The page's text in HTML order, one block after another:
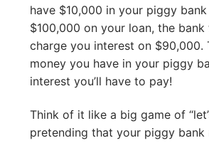
have $10,000 in your piggy
$100,000 on your loan, the
charge you interest on $90,000.
money you have in your piggy
interest you’ll have to pay!
Think of it like a big game of
pretending that your piggy bank